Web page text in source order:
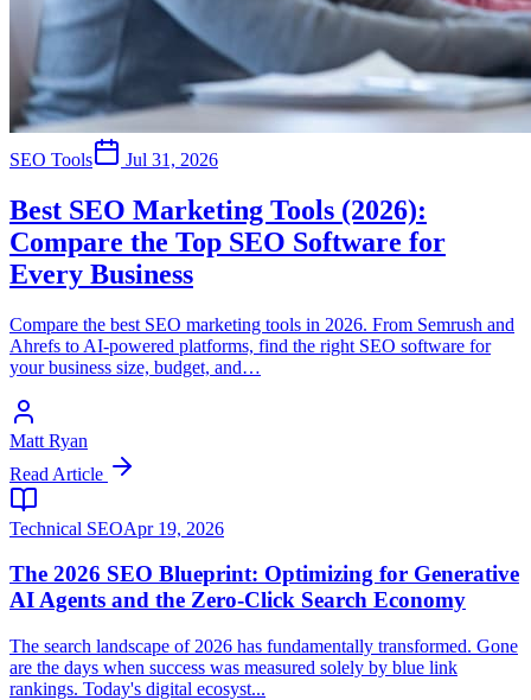
SEO Tools Jul 31, 2026
Best SEO Marketing Tools (2026):
Compare the Top SEO Software for
Every Business
Compare the best SEO marketing tools in 2026. From Semrush and
Ahrefs to AI-powered platforms, find the right SEO software for
your business size, budget, and…
Matt Ryan
Read Article
Technical SEOApr 19, 2026
The 2026 SEO Blueprint: Optimizing for Generative
AI Agents and the Zero-Click Search Economy
The search landscape of 2026 has fundamentally transformed. Gone
are the days when success was measured solely by blue link
rankings. Today's digital ecosyst...